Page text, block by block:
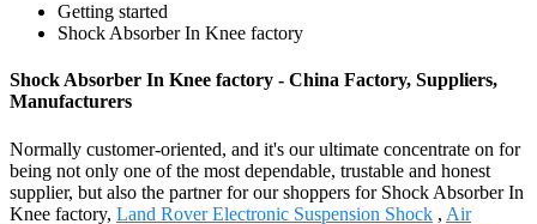
Getting started
Shock Absorber In Knee factory
Shock Absorber In Knee factory - China Factory, Suppliers,
Manufacturers
Normally customer-oriented, and it's our ultimate concentrate on for
being not only one of the most dependable, trustable and honest
supplier, but also the partner for our shoppers for Shock Absorber In
Knee factory, Land Rover Electronic Suspension Shock , Air